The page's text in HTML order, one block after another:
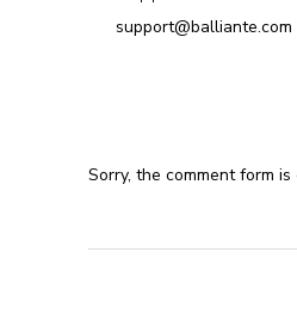
support@balliante.com
Sorry, the comment form